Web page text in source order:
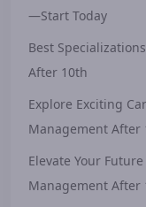
—Start Today
Best
After 10th
Explore Exciting
Management After
Elevate Your
Management After